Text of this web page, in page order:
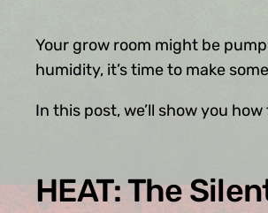
Your grow room might be
humidity, it’s time to make some
In this post, we’ll show you how
HEAT: The